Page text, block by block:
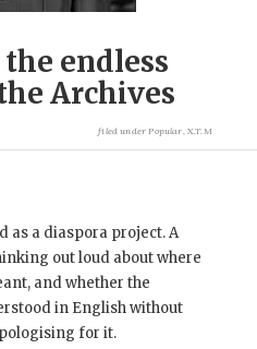
endless
Archives
filed under Popular X.T.M
as a diaspora project. A
out loud about where
and whether the
in English without
for it.